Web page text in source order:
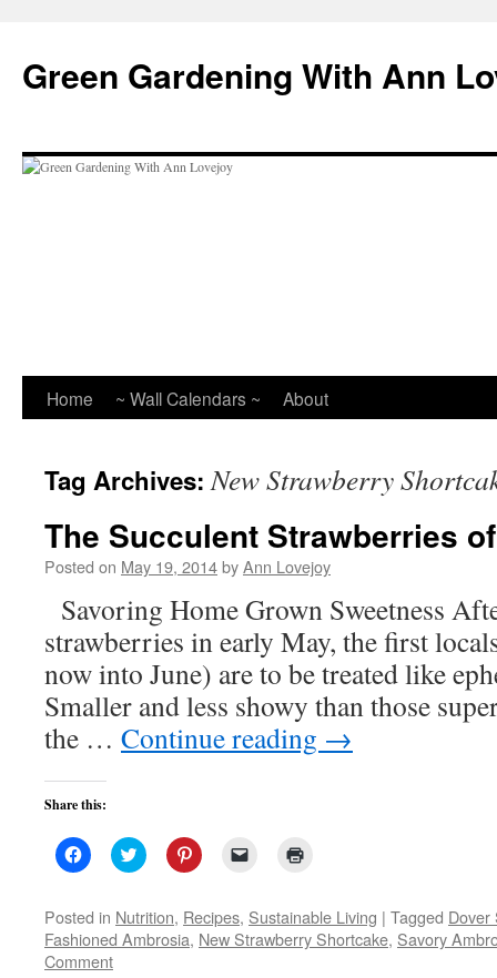
content
Green Gardening With Ann
Home ~ Wall Calendars ~ About
Tag Archives:New Strawberry
The Succulent Strawberries
Posted on May 19, 2014byAnn Lovejoy
Savoring Home Grown Sweetness
strawberries in early May, the first
now into June) are to be treated like
Smaller and less showy than those
the … Continue reading →
Share this:
Click
to
Facebook
(Opens
in
new
window)
Click
to
Twitter
(Opens
in
new
Click
to
Pinterest
(Opens
in
new
link
to
a
friend
in
new
window)
Posted in Nutrition, Recipes, Sustainable Living | Tagged Dover
Fashioned Ambrosia, New Strawberry Shortcake, Savory
Comment